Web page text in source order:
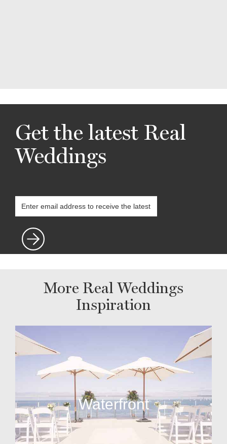
Get the latest Real
Weddings
More Real Weddings
Inspiration
Waterfront